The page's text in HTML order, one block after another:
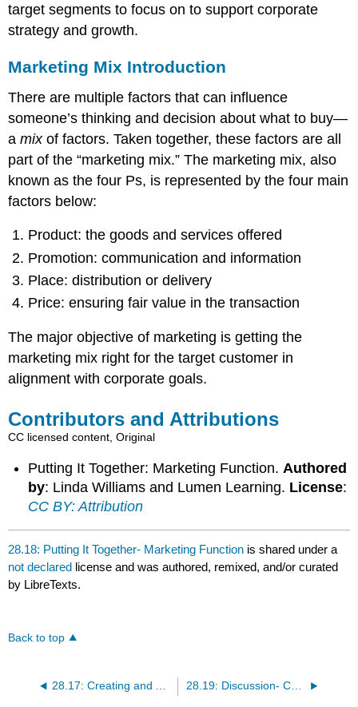
target segments to focus on to support corporate
strategy and growth.
Marketing Mix Introduction
There are multiple factors that can influence
someone’s thinking and decision about what to buy—
amixof factors. Taken together, these factors are all
part of the “marketing mix.” The marketing mix, also
known as the four Ps, is represented by the four main
factors below:
Product: the goods and services offered
Promotion: communication and information
Place: distribution or delivery
Price: ensuring fair value in the transaction
The major objective of marketing is getting the
marketing mix right for the target customer in
alignment with corporate goals.
Contributors and Attributions
CC licensed content, Original
Putting It Together: Marketing Function. Authored
by: Linda Williams and Lumen Learning. License:
CC BY: Attribution
28.18: Putting It Together- Marketing Function is shared under a
not declared license and was authored, remixed, and/or curated
by LibreTexts.
Back to top
28.19: Discussion- Customer Value Perception